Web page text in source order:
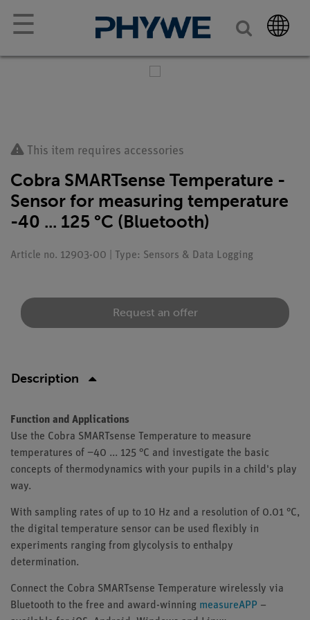
☰
This item requires accessories
Cobra SMARTsense Temperature -
Sensor for measuring temperature
-40 ... 125 °C (Bluetooth)
Article no. 12903-00 | Type: Sensors & Data Logging
Request an offer
Description
Function and Applications
Use the Cobra SMARTsense Temperature to measure
temperatures of −40 ... 125 °C and investigate the basic
concepts of thermodynamics with your pupils in a child's play
way.
With sampling rates of up to 10 Hz and a resolution of 0.01 °C,
the digital temperature sensor can be used flexibly in
experiments ranging from glycolysis to enthalpy
determination.
Connect the Cobra SMARTsense Temperature wirelessly via
Bluetooth to the free and award-winning measureAPP –